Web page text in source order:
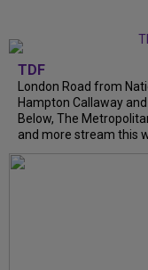
TDF
London Road from
Hampton Callaway
Below, The
and more stream this